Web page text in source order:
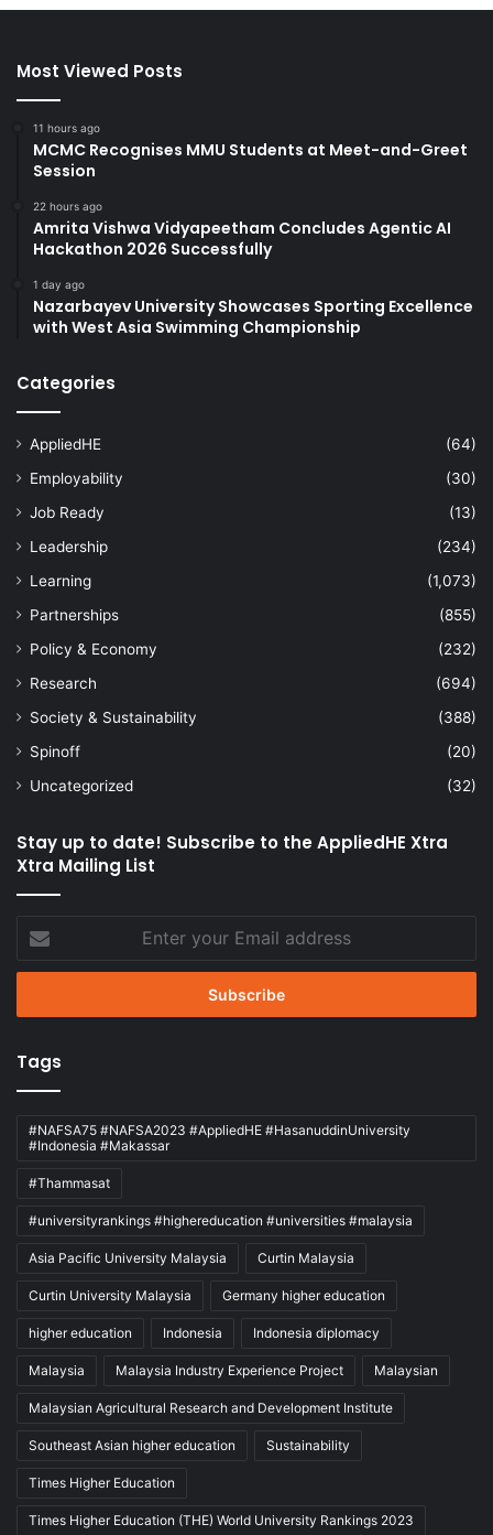
Most Viewed Posts
11 hours ago
MCMC Recognises MMU Students at Meet-and-Greet
Session
22 hours ago
Amrita Vishwa Vidyapeetham Concludes Agentic AI
Hackathon 2026 Successfully
1 day ago
Nazarbayev University Showcases Sporting Excellence
with West Asia Swimming Championship
Categories
AppliedHE
(64)
Employability
(30)
Job Ready
(13)
Leadership
(234)
Learning
(1,073)
Partnerships
(855)
Policy & Economy
(232)
Research
(694)
Society & Sustainability
(388)
Spinoff
(20)
Uncategorized
(32)
Stay up to date! Subscribe to the AppliedHE Xtra
Xtra Mailing List
your
Email
Tags
#NAFSA75 #NAFSA2023 #AppliedHE #HasanuddinUniversity
#Indonesia #Makassar
#Thammasat
#universityrankings #highereducation #universities #malaysia
Asia Pacific University Malaysia Curtin Malaysia
Curtin University Malaysia Germany higher education
higher education Indonesia Indonesia diplomacy
Malaysia Malaysia Industry Experience Project Malaysian
Malaysian Agricultural Research and Development Institute
Southeast Asian higher education Sustainability
Times Higher Education
Times Higher Education (THE) World University Rankings 2023